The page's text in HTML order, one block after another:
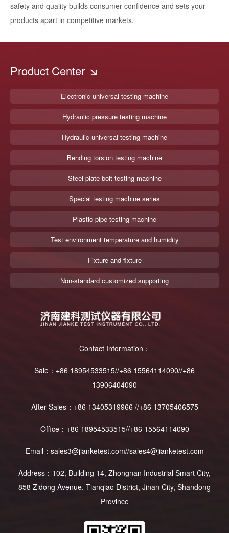
safety and quality builds consumer confidence and sets your
products apart in competitive markets.
Product Center
Electronic universal testing machine
Hydraulic pressure testing machine
Hydraulic universal testing machine
Bending torsion testing machine
Steel plate bolt testing machine
Special testing machine series
Plastic pipe testing machine
Test environment temperature and humidity
Fixture and fixture
Non-standard customized supporting
Contact Information：
Sale：+86 18954533515//+86 15564114090//+86
13906404090
After Sales：+86 13405319966 //+86 13705406575
Office：+86 18954533515//+86 15564114090
Email：sales3@jianketest.com//sales4@jianketest.com
Address：102, Building 14, Zhongnan Industrial Smart City,
858 Zidong Avenue, Tianqiao District, Jinan City, Shandong
Province